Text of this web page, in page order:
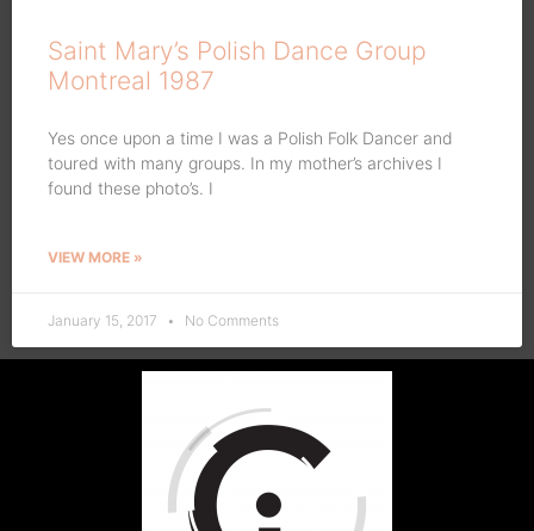
Saint Mary’s Polish Dance Group
Montreal 1987
Yes once upon a time I was a Polish Folk Dancer and
toured with many groups. In my mother’s archives I
found these photo’s. I
VIEW MORE »
January 15, 2017 No Comments